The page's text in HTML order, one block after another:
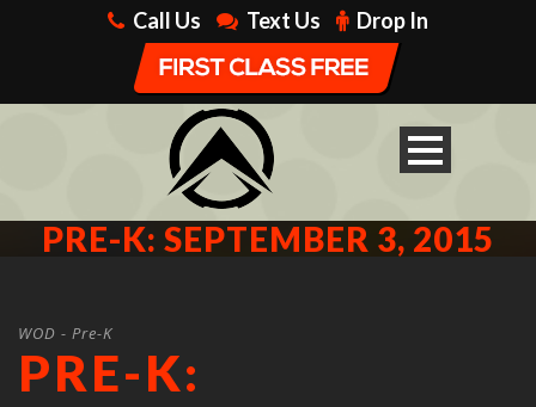
Call Us Text Us Drop In
PRE-K: SEPTEMBER 3, 2015
WOD - Pre-K
PRE-K: